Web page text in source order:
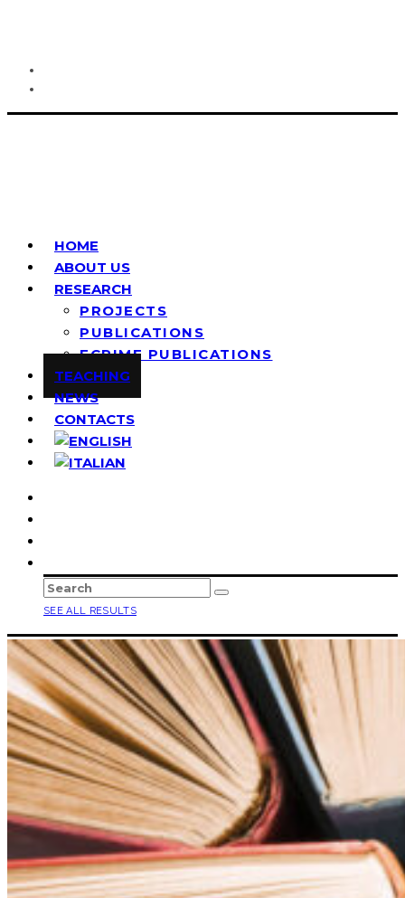
HOME
ABOUT US
RESEARCH
PROJECTS
PUBLICATIONS
ECRIME PUBLICATIONS
TEACHING
NEWS
CONTACTS
SEE ALL RESULTS